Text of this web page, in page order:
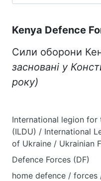
Kenya Defence
Сили оборони
засновані у
року)
International legion for
(ILDU) / International
of Ukraine / Ukrainian
Defence Forces (DF)
home defence / forces